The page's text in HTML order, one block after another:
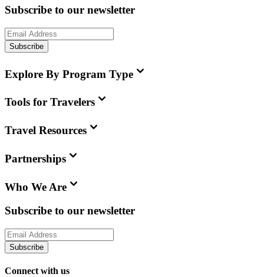
Subscribe to our newsletter
Subscribe
Explore By Program Type
Tools for Travelers
Travel Resources
Partnerships
Who We Are
Subscribe to our newsletter
Subscribe
Connect with us